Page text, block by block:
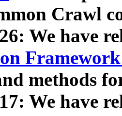
Crawl
We have
methods
We have